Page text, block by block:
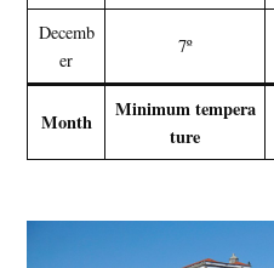
Decemb
er
7º
Month
Minimum tempera
ture